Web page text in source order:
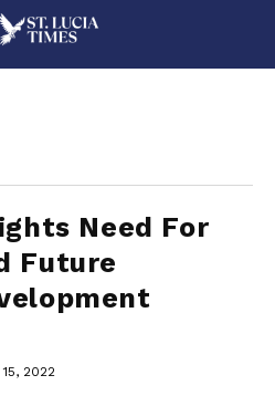
Need For
Future
2022